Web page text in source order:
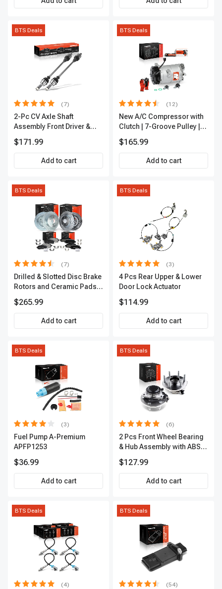
BTS Deals
(7)
2-Pc CV Axle Shaft
Assembly Front Driver &
APCVA1906
$171.99
Add to cart
BTS Deals
(12)
New A/C Compressor with
Clutch | 7-Groove Pulley |
$165.99
Add to cart
BTS Deals
(7)
Drilled & Slotted Disc Brake
Rotors and Ceramic Pads
Premium, APBRPS155
$265.99
Add to cart
BTS Deals
(3)
4 Pcs Rear Upper & Lower
Door Lock Actuator
$114.99
Add to cart
BTS Deals
(3)
Fuel Pump A-Premium
APFP1253
$36.99
Add to cart
BTS Deals
(6)
2 Pcs Front Wheel Bearing
& Hub Assembly with ABS
$127.99
Add to cart
BTS Deals
(4)
BTS Deals
(54)